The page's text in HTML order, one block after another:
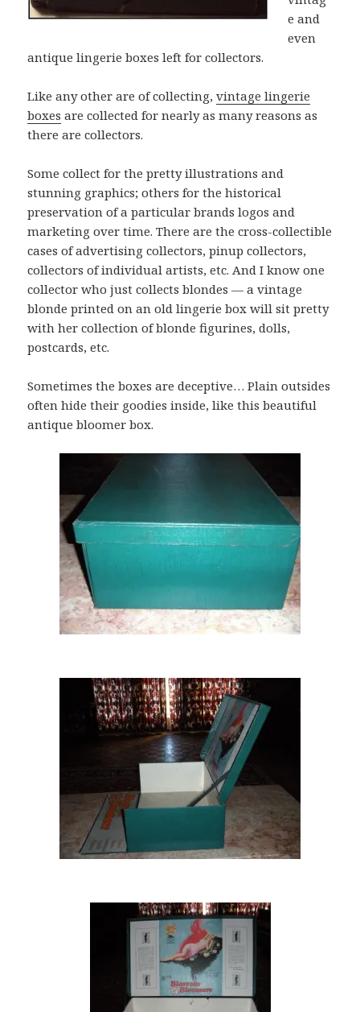
e and
even
antique lingerie boxes left for collectors.
Like any other are of collecting,vintage lingerie
boxes are collected for nearly as many reasons as
there are collectors.
Some collect for the pretty illustrations and
stunning graphics; others for the historical
preservation of a particular brands logos and
marketing over time. There are the cross-collectible
cases of advertising collectors, pinup collectors,
collectors of individual artists, etc. And I know one
collector who just collects blondes — a vintage
blonde printed on an old lingerie box will sit pretty
with her collection of blonde figurines, dolls,
postcards, etc.
Sometimes the boxes are deceptive… Plain outsides
often hide their goodies inside, like this beautiful
antique bloomer box.